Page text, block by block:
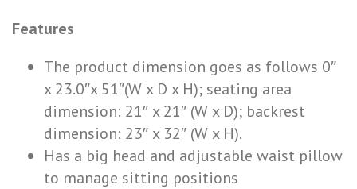
Features
The product dimension goes as follows 0″
x 23.0″x 51″(W x D x H); seating area
dimension: 21″ x 21″ (W x D); backrest
dimension: 23″ x 32″ (W x H).
Has a big head and adjustable waist pillow
to manage sitting positions